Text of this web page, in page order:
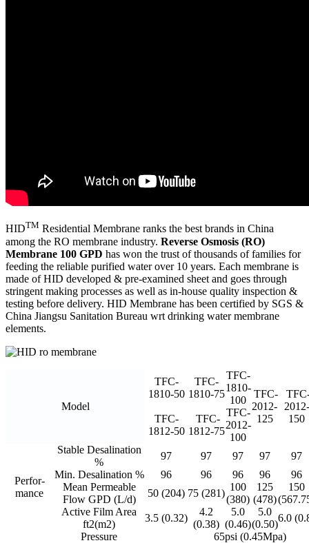
HIDTM Residential Membrane ranks the best brands in China
among the RO membrane industry. Reverse Osmosis (RO)
Membrane 100 GPD has won the trust of thousands of families for
feeding the reliable purified water over 10 years. Each membrane is
made of HID developed & pre-examined sheet and goes through
stringent making processes as well as in-house quality inspection &
testing before delivery. HID Membrane has been certified by SGS &
China Jiangsu Sanitation Bureau wrt drinking water membrane
elements.
Model
TFC-
1810-50
TFC-
1810-75
TFC-
1810-
100
TFC-
2012-
125
2012-
150
TFC-
1812-50
TFC-
1812-75
TFC-
2012-
100
Perfor-
mance
Stable Desalination
%
97 97 97 97
97
Min. Desalination %
96 96 96 96
96
Mean Permeable
Flow GPD (L/d)
50 (204) 75 (281)
100
(380)
125
(478)
150
Active Film Area
ft2(m2)
3.5 (0.32)
4.2
(0.38)
5.0
(0.46)
5.0
(0.50)
6.0
Pressure
65psi (0.45Mpa)